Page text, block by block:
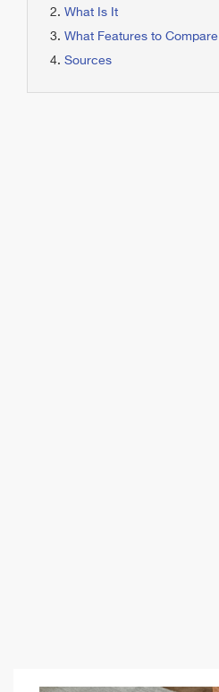
What Is It
What Features to Compare
Sources